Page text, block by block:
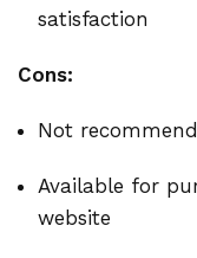
satisfaction
Cons:
Not
Available for
website